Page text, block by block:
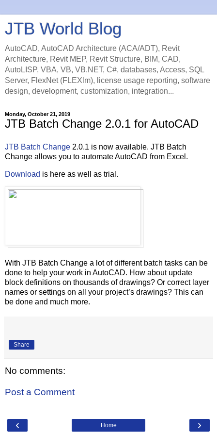
JTB World Blog
AutoCAD, AutoCAD Architecture (ACA/ADT), Revit
Architecture, Revit MEP, Revit Structure, BIM, CAD,
AutoLISP, VBA, VB, VB.NET, C#, databases, Access, SQL
Server, FlexNet (FLEXlm), license usage reporting, software
design, development, customization, integration...
Monday, October 21, 2019
JTB Batch Change 2.0.1 for AutoCAD
JTB Batch Change 2.0.1 is now available. JTB Batch
Change allows you to automate AutoCAD from Excel.
Download is here as well as trial.
With JTB Batch Change a lot of different batch tasks can be
done to help your work in AutoCAD. How about update
block definitions on thousands of drawings? Or correct layer
names or settings on all your project’s drawings? This can
be done and much more.
Share
No comments:
Post a Comment
‹ ›
Home